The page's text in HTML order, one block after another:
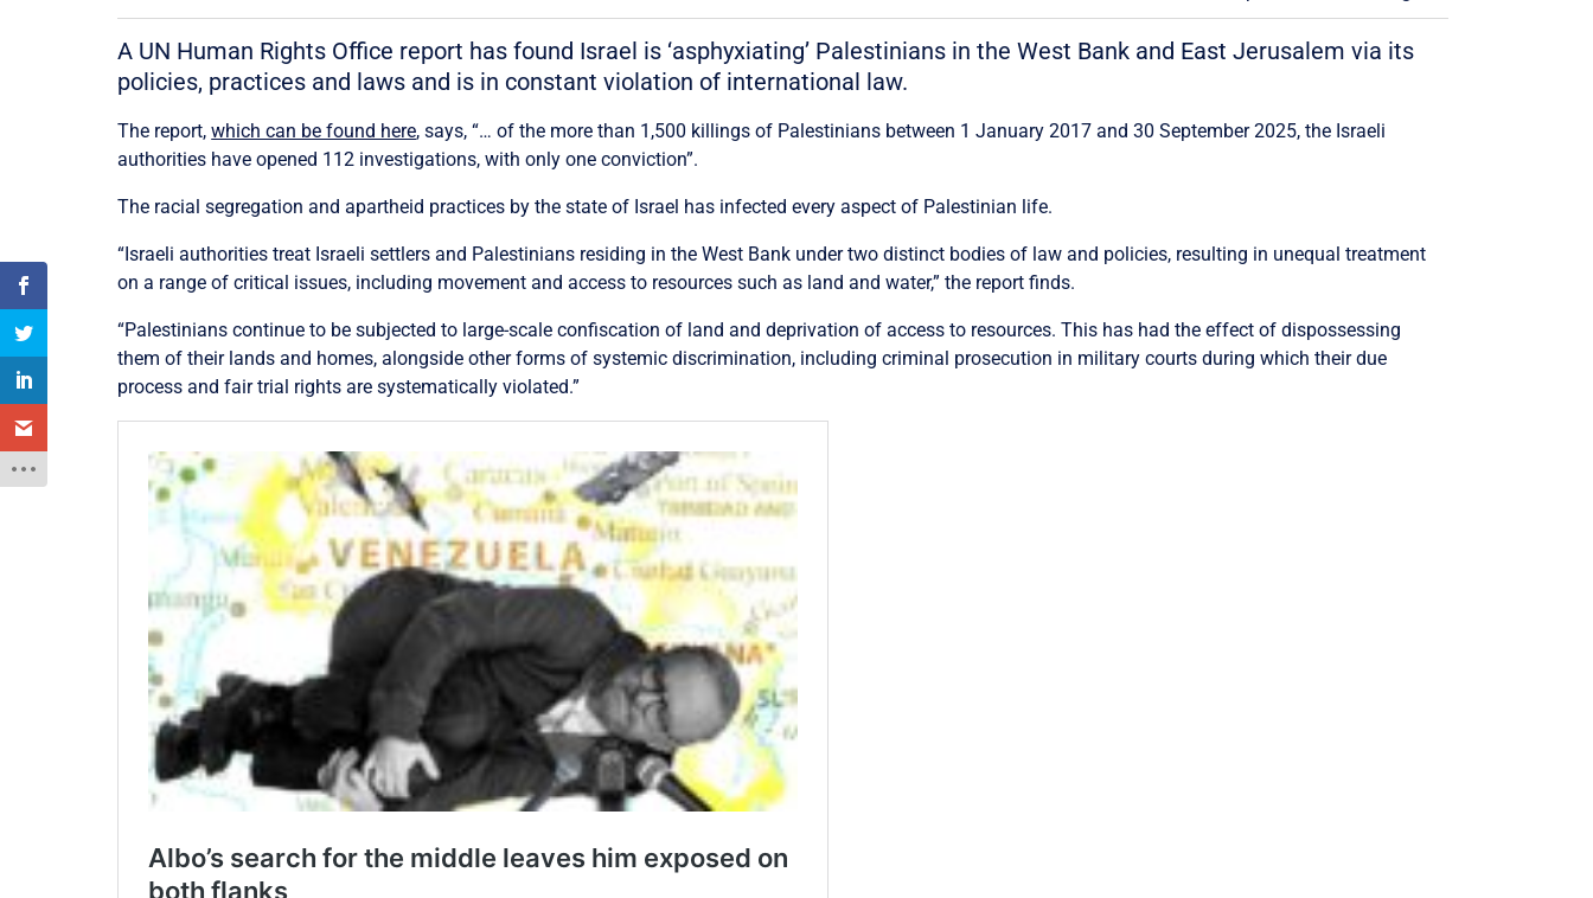
A UN Human Rights Office report has found Israel is ‘asphyxiating’ Palestinians in the West Bank and East Jerusalem via its
policies, practices and laws and is in constant violation of international law.
The report,which can be found here, says, “… of the more than 1,500 killings of Palestinians between 1 January 2017 and 30 September 2025, the Israeli
authorities have opened 112 investigations, with only one conviction”.
The racial segregation and apartheid practices by the state of Israel has infected every aspect of Palestinian life.
“Israeli authorities treat Israeli settlers and Palestinians residing in the West Bank under two distinct bodies of law and policies, resulting in unequal treatment
on a range of critical issues, including movement and access to resources such as land and water,” the report finds.
“Palestinians continue to be subjected to large-scale confiscation of land and deprivation of access to resources. This has had the effect of dispossessing
them of their lands and homes, alongside other forms of systemic discrimination, including criminal prosecution in military courts during which their due
process and fair trial rights are systematically violated.”